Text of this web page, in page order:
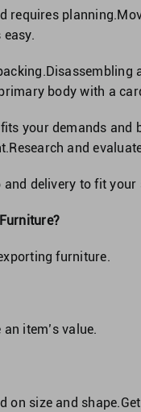
requires
body with a
your demands
and
delivery to fit
furniture.
item’s value.
on size and